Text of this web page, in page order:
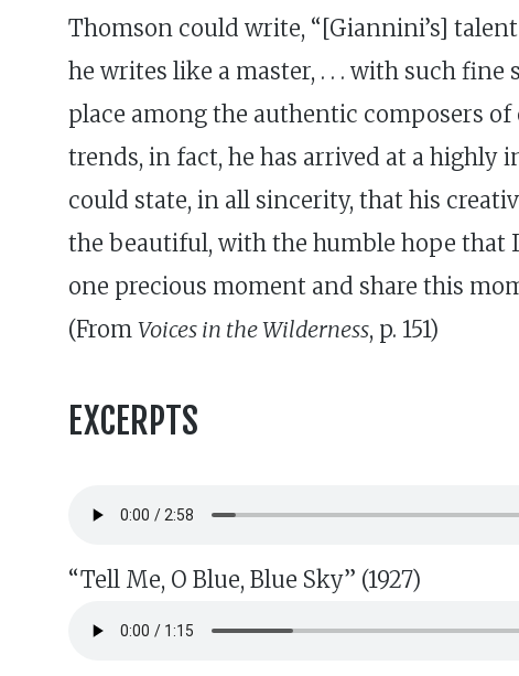
Thomson could write, “[Giannini’s]
he writes like a master, . . . with such
place among the authentic composers
trends, in fact, he has arrived at a highly
could state, in all sincerity, that his
the beautiful, with the humble hope that
one precious moment and share this
(From Voices in the Wilderness, p. 151)
EXCERPTS
“Tell Me, O Blue, Blue Sky” (1927)